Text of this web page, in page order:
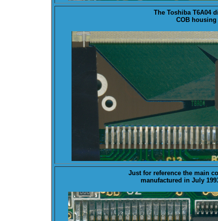
The Toshiba T6A04
COB
Just for reference the main
manufactured in July